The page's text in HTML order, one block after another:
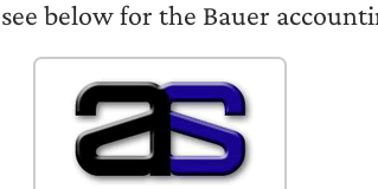
see below for the Bauer